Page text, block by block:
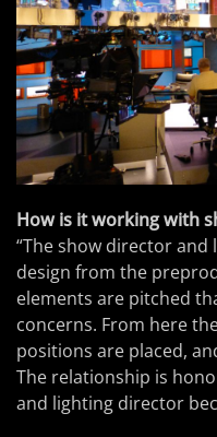
How is it working with
“The show director
design from the
elements are pitched
concerns. From here
positions are placed,
The relationship is
and lighting director